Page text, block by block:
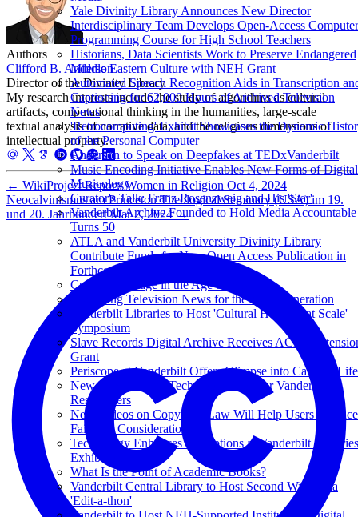
Yale Divinity Library Announces New Director
Interdisciplinary Team Develops Open-Access Computer
Programming Course for High School Teachers
Historians, Data Scientists Work to Preserve Endangered
Middle Eastern Culture with NEH Grant
Automated Speech Recognition Aids in Transcription
Captioning for 62,000 Hours of Archived Television
News
'Retrocomputing' Exhibit Showcases the Dynamic
of the Personal Computer
Anderson to Speak on Deepfakes at TEDxVanderbilt
Music Encoding Initiative Enables New Forms of Digital
Musicology
Curator's Talk: Franz Rosenzweig and His 'Star'
Vanderbilt Archive Founded to Hold Media Accountable
Turns 50
ATLA and Vanderbilt University Divinity Library
Contribute Funds for New Open Access Publication in
Forthcoming De Gruyter Series
Cultural Heritage in the Age of Big Data
Sustaining Television News for the Next Generation
Vanderbilt Libraries to Host 'Cultural Heritage at Scale'
Symposium
Slave Records Digital Archive Receives ACLS
Grant
Periscope at Vanderbilt Offers Glimpse into Campus Life
New 'Text Mining' Tech Tools Boon for Vanderbilt
Researchers
New Videos on Copyright Law Will Help Users Balance
Fair-Use Considerations
Technology Enhances Perceptions at Vanderbilt Libraries
Exhibition
What Is the Point of Academic Books?
Vanderbilt Central Library to Host Second Wikipedia
'Edit-a-thon'
Authors
Clifford B. Anderson
Director of the Divinity Library
My research interests include the study of algorithms as cultural
artifacts, computational thinking in the humanities, large-scale
textual analysis of narrative data, and the religious dimensions of
intellectual property.
← WikiProject Report: Women in Religion Oct 4, 2024
Neocalvinismus am Princeton Theological Seminary (USA) im 19.
und 20. Jahrhundert Mar 2, 2024→